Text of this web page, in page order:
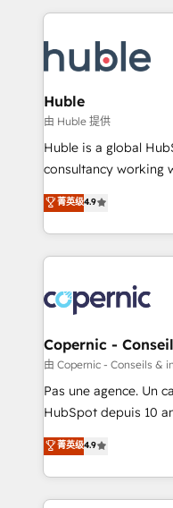
WooCommerce,
the difference —
results)! In short, our services include: - HubSpot
HubSpot
integrations -
marketing,
design We connect people, data and technology to
improve customer
people, exciting
your challenge; our
team of 100+ experts is
Huble
由 Huble 提供
Huble is a global
consultancy working
businesses. We go beyond implementation, shaping
the strategy,
HubSpot into a genuine
HubSpot's Global
worldwide, and with
Huble has built a
One company, one
across offices and
Canada, Germany,
South Africa. Certified compliant with ISO/IEC
international offices
菁英级4.9
Copernic -
由 Copernic - Conseils &
Pas une agence. Un
HubSpot depuis 10
clients, un ROI
HubSpot un vrai
organisation. Cela
vos processus, la
菁英级4.9